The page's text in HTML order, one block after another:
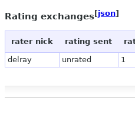
Rating exchanges[json]
rater nick rating sent
delray unrated 1